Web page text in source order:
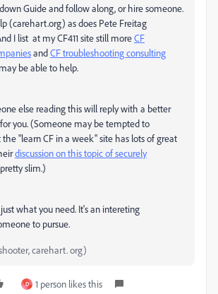
Guide and follow along, or hire someone.
(carehart.org) as does Pete Freitag
I list at my CF411 site still moreCF
andCF troubleshooting consulting
be able to help.
else reading this will reply with a better
you. (Someone may be tempted to
"learn CF in a week" site has lots of great
discussion on this topic of securely
slim.)
what you need. It's an intereting
to pursue.
carehart. org)
D 1 person likes this